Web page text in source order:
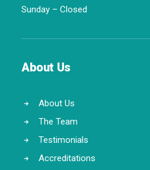
Sunday – Closed
About Us
About Us
The Team
Testimonials
Accreditations